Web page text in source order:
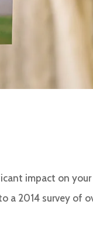
impact on your
a 2014 survey of